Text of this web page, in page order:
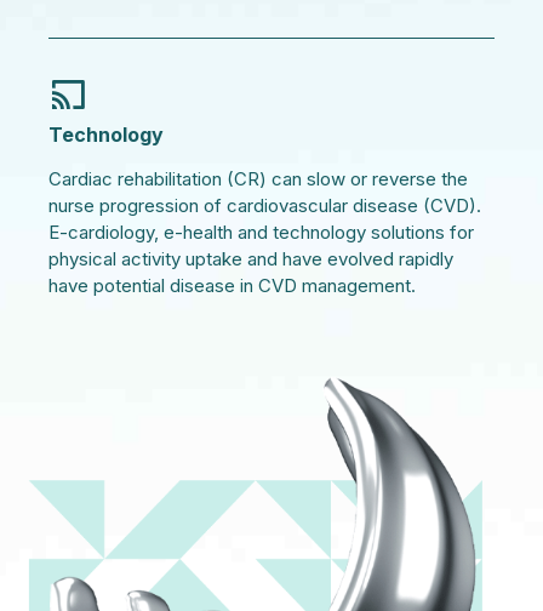
Technology
Cardiac rehabilitation (CR) can slow or reverse the
nurse progression of cardiovascular disease (CVD).
E-cardiology, e-health and technology solutions for
physical activity uptake and have evolved rapidly
have potential disease in CVD management.